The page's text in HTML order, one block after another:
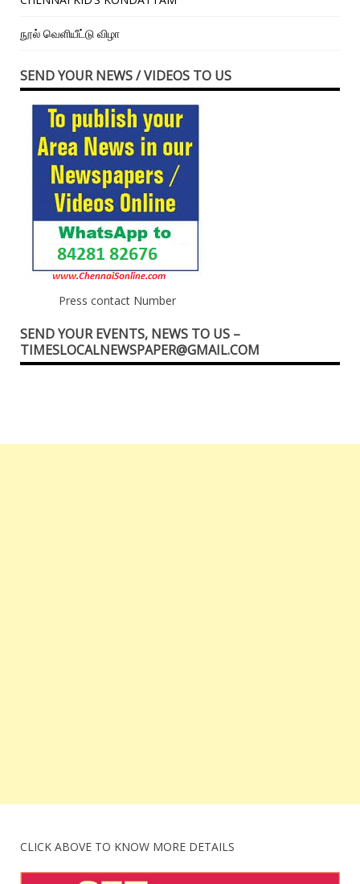
நூல் வெளியீட்டு விழா
SEND YOUR NEWS / VIDEOS TO US
Press contact Number
SEND YOUR EVENTS, NEWS TO US –
TIMESLOCALNEWSPAPER@GMAIL.COM
CLICK ABOVE TO KNOW MORE DETAILS